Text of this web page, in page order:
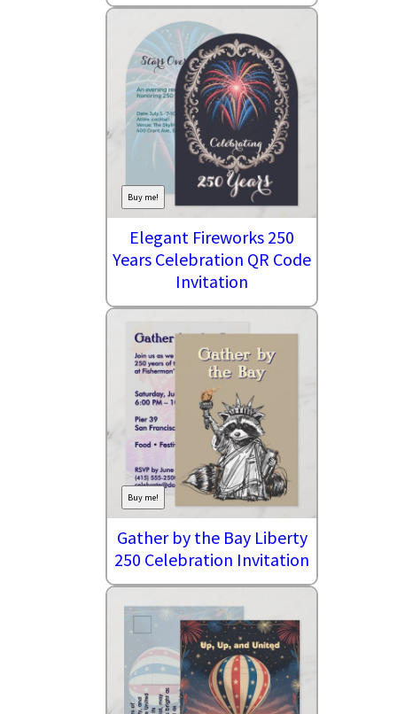
Buy me!
Elegant Fireworks 250
Years Celebration QR Code
Invitation
Buy me!
Gather by the Bay Liberty
250 Celebration Invitation